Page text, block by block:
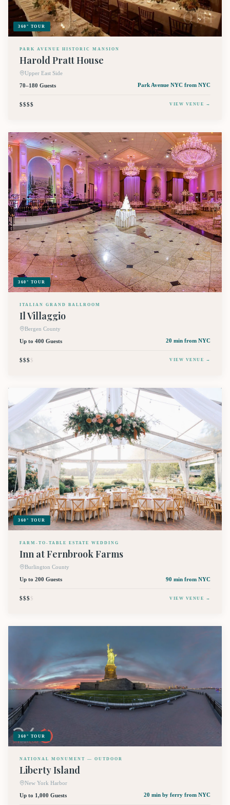
360° TOUR
PARK AVENUE HISTORIC MANSION
Harold Pratt House
Upper East Side
70–180 Guests
Park Avenue NYC from NYC
$$$$ VIEW VENUE →
360° TOUR
ITALIAN GRAND BALLROOM
Il Villaggio
Bergen County
Up to 400 Guests
20 min from NYC
$$$$ VIEW VENUE →
360° TOUR
FARM-TO-TABLE ESTATE WEDDING
Inn at Fernbrook Farms
Burlington County
Up to 200 Guests
90 min from NYC
$$$$ VIEW VENUE →
360° TOUR
NATIONAL MONUMENT — OUTDOOR
Liberty Island
New York Harbor
Up to 1,000 Guests
20 min by ferry from NYC